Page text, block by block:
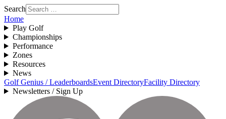
Search
Home
Play Golf
Championships
Performance
Zones
Resources
News
Golf Genius / LeaderboardsEvent DirectoryFacility Directory
Newsletters / Sign Up